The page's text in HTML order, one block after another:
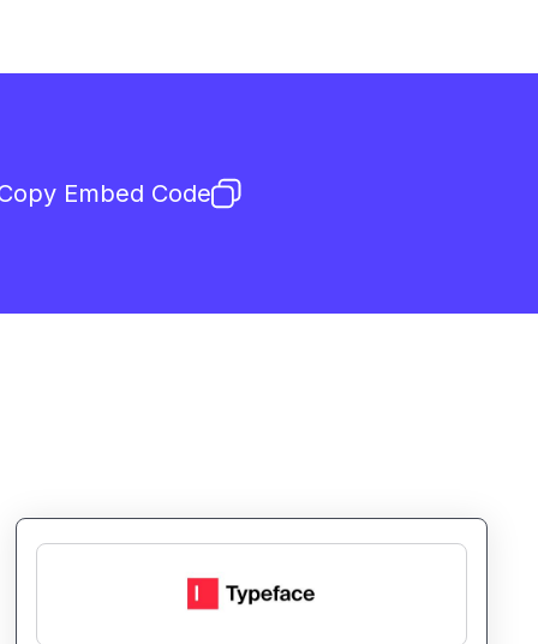
Embed Code